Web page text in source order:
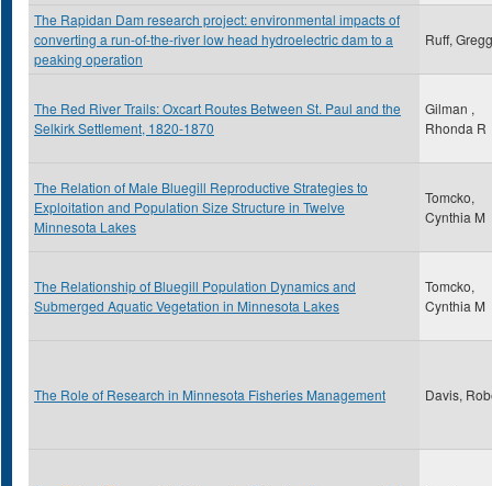
The Rapidan Dam research project: environmental impacts of
converting a run-of-the-river low head hydroelectric dam to a
peaking operation
Ruff, Gregg
The Red River Trails: Oxcart Routes Between St. Paul and the
Selkirk Settlement, 1820-1870
Gilman ,
Rhonda R
The Relation of Male Bluegill Reproductive Strategies to
Exploitation and Population Size Structure in Twelve
Minnesota Lakes
Tomcko,
Cynthia M
The Relationship of Bluegill Population Dynamics and
Submerged Aquatic Vegetation in Minnesota Lakes
Tomcko,
Cynthia M
The Role of Research in Minnesota Fisheries Management Davis,